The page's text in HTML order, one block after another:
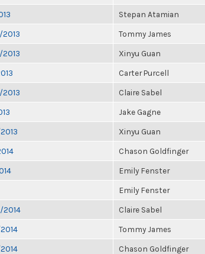
Stepan Atamian
Tommy James
Xinyu Guan
Carter Purcell
Claire Sabel
Jake Gagne
Xinyu Guan
Chason Goldfinger
Emily Fenster
Emily Fenster
2014 Claire Sabel
Tommy James
Chason Goldfinger